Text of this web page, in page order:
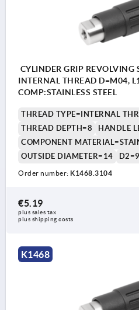
CYLINDER GRIP
INTERNAL THREAD D=M04,
COMP:STAINLESS STEEL
THREAD TYPE=INTERNAL
THREAD DEPTH=8
HANDLE
COMPONENT
OUTSIDE DIAMETER=14
D2=9
Order number: K1468.3104
€5.19
plus sales tax
plus shipping costs
K1468